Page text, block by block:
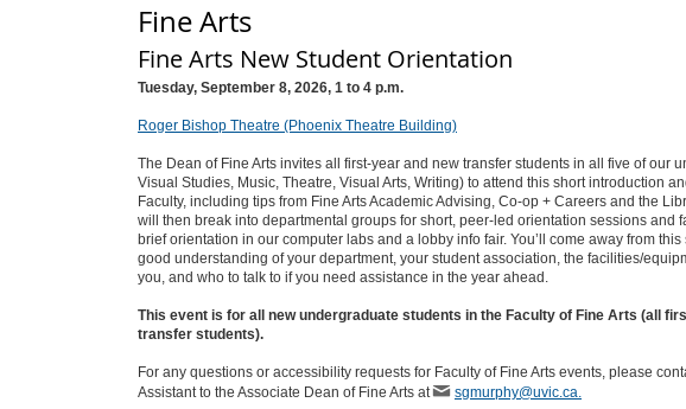
Fine Arts
Fine Arts New Student Orientation
Tuesday, September 8, 2026, 1 to 4 p.m.
Roger Bishop Theatre (Phoenix Theatre Building)
The Dean of Fine Arts invites all first-year and new transfer students in all five of our
Visual Studies, Music, Theatre, Visual Arts, Writing) to attend this short introduction
Faculty, including tips from Fine Arts Academic Advising, Co-op + Careers and the
will then break into departmental groups for short, peer-led orientation sessions and
brief orientation in our computer labs and a lobby info fair. You’ll come away from
good understanding of your department, your student association, the facilities/
you, and who to talk to if you need assistance in the year ahead.
This event is for all new undergraduate students in the Faculty of Fine Arts (all
transfer students).
For any questions or accessibility requests for Faculty of Fine Arts events, please
Assistant to the Associate Dean of Fine Arts at
sgmurphy@uvic.ca.